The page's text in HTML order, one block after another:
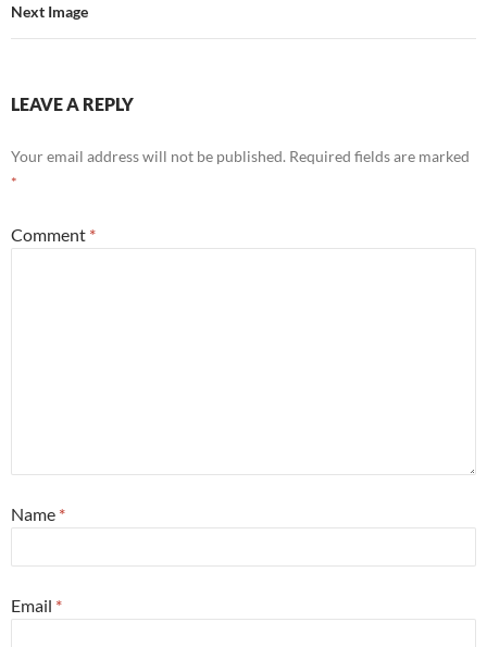
Next Image
LEAVE A REPLY
Your email address will not be published. Required fields are marked
*
Comment *
Name *
Email *